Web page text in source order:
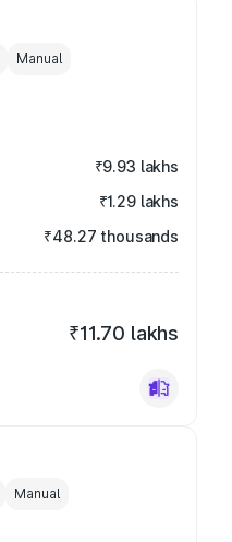
Manual
₹9.93 lakhs
₹1.29 lakhs
₹48.27 thousands
₹11.70 lakhs
Manual